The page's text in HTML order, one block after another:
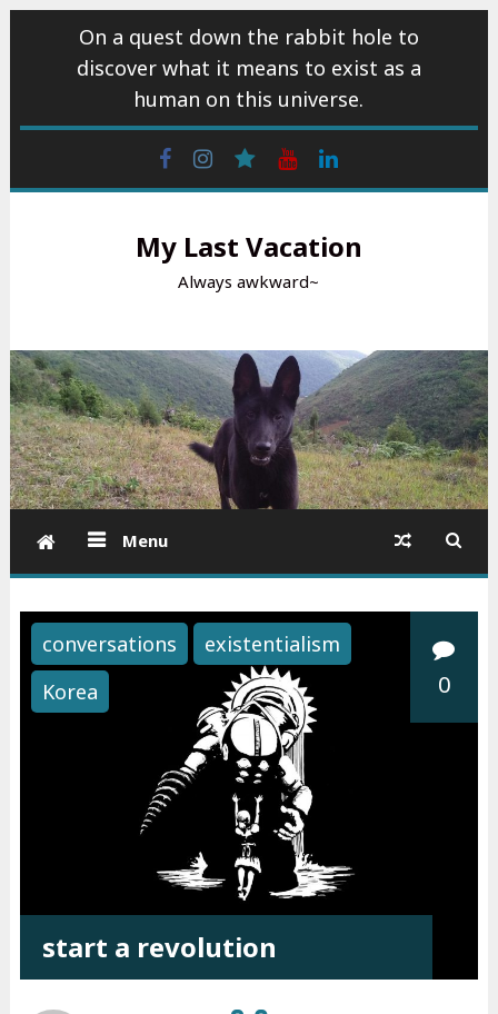
On a quest down the rabbit hole to
discover what it means to exist as a
human on this universe.
FacebookInstagram
wattpadYoutube
My Last Vacation
Always awkward~
Menu
conversations
existentialism
Korea
0
start a revolution